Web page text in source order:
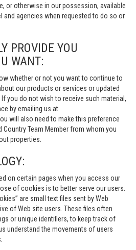
or otherwise in our possession, available
agencies when requested to do so or
PROVIDE YOU
WANT:
whether or not you want to continue to
our products or services or updated
you do not wish to receive such material,
by emailing us at
will also need to make this preference
Country Team Member from whom you
properties.
on certain pages when you access our
of cookies is to better serve our users.
are small text files sent by Web
of Web site users. These files often
or unique identifiers, to keep track of
understand the movements of users